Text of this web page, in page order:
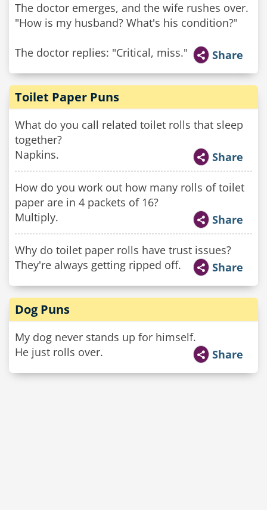
The doctor emerges, and the wife rushes over.
"How is my husband? What's his condition?"
The doctor replies: "Critical, miss." Share
Toilet Paper Puns
What do you call related toilet rolls that sleep
together?
Napkins.
Share
How do you work out how many rolls of toilet
paper are in 4 packets of 16?
Multiply.
Share
Why do toilet paper rolls have trust issues?
They're always getting ripped off.
Share
Dog Puns
My dog never stands up for himself.
He just rolls over.
Share